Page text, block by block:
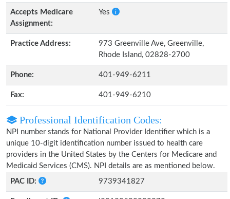
Accepts Medicare
Assignment:
Yes
Practice Address:
973 Greenville Ave, Greenville,
Rhode Island, 02828-2700
Phone: 401-949-6211
Fax: 401-949-6210
Professional Identification Codes:
NPI number stands for National Provider Identifier which is a
unique 10-digit identification number issued to health care
providers in the United States by the Centers for Medicare and
Medicaid Services (CMS). NPI details are as mentioned below.
PAC ID:
9739341827